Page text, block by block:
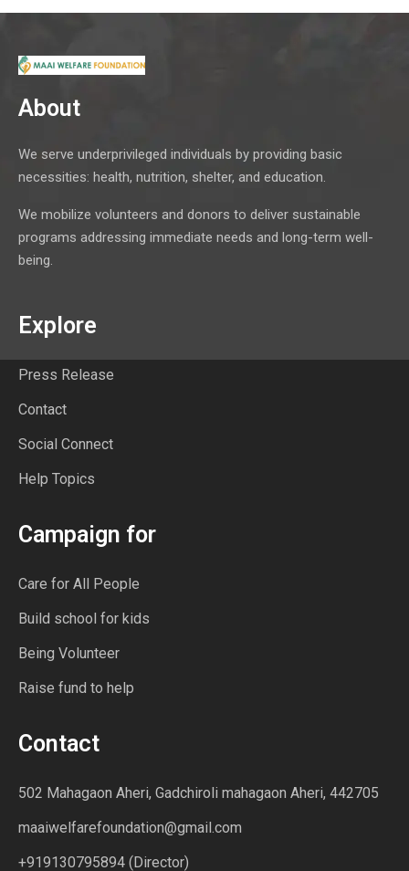
About
We serve underprivileged individuals by providing basic
necessities: health, nutrition, shelter, and education.
We mobilize volunteers and donors to deliver sustainable
programs addressing immediate needs and long-term well-
being.
Explore
Press Release
Contact
Social Connect
Help Topics
Campaign for
Care for All People
Build school for kids
Being Volunteer
Raise fund to help
Contact
502 Mahagaon Aheri, Gadchiroli mahagaon Aheri, 442705
maaiwelfarefoundation@gmail.com
+919130795894 (Director)